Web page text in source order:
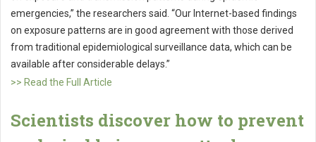
emergencies,” the researchers said. “Our Internet-based findings
on exposure patterns are in good agreement with those derived
from traditional epidemiological surveillance data, which can be
available after considerable delays.”
>> Read the Full Article
Scientists discover how to prevent